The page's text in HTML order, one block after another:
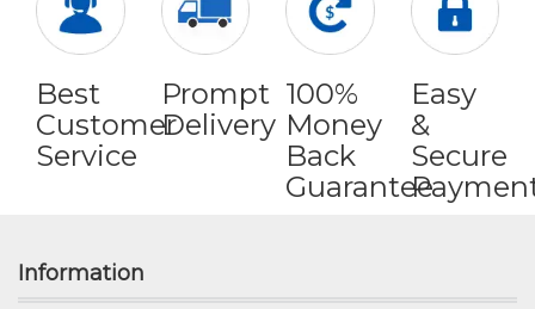
Best
Customer
Service
Prompt
Delivery
100%
Money
Back
Guarantee
Easy
&
Secure
Information